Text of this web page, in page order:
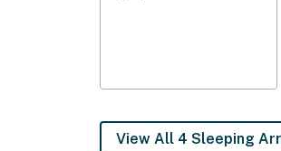
View All 4 Sleeping